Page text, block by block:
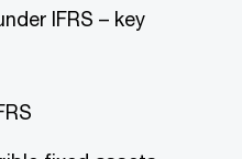
IFRS – key